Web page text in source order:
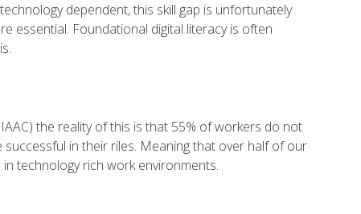
dependent, this skill gap is unfortunately
essential. Foundational digital literacy is often
the reality of this is that 55% of workers do not
in their riles. Meaning that over half of our
technology rich work environments.